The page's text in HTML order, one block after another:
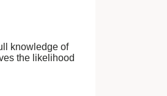
knowledge of
the likelihood